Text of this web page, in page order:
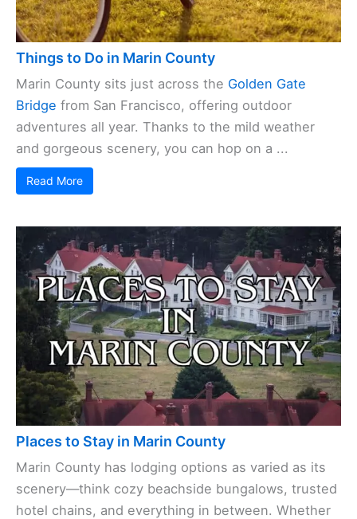
Things to Do in Marin County
Marin County sits just across the Golden Gate
Bridge from San Francisco, offering outdoor
adventures all year. Thanks to the mild weather
and gorgeous scenery, you can hop on a ...
Read More
Places to Stay in Marin County
Marin County has lodging options as varied as its
scenery—think cozy beachside bungalows, trusted
hotel chains, and everything in between. Whether